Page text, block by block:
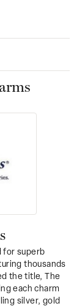
for superb
thousands
the title, The
each charm
silver, gold